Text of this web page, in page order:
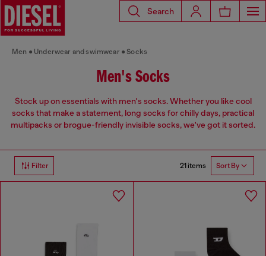
Search
Men Underwear and swimwear Socks
Men's Socks
Stock up on essentials with men's socks. Whether you like cool
socks that make a statement, long socks for chilly days, practical
multipacks or brogue-friendly invisible socks, we've got it sorted.
Filter 21 items Sort By